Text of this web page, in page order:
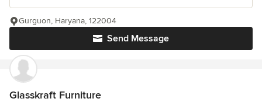
Send Message
Gurguon, Haryana, 122004
Glasskraft Furniture